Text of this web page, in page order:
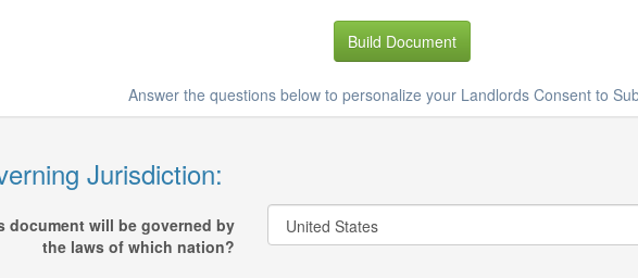
Build Document
Answer the questions below to personalize your Landlords Consent to
Jurisdiction:
document will be governed by
the laws of which nation?